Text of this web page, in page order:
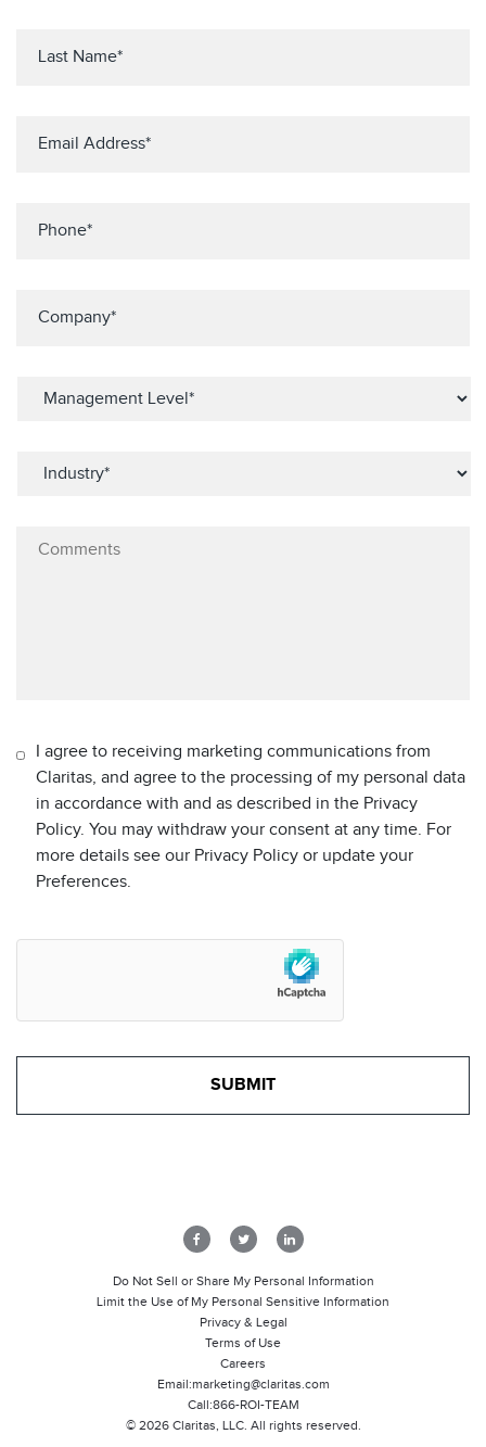
I agree to receiving marketing communications from
Claritas, and agree to the processing of my personal data
in accordance with and as described in the Privacy
Policy. You may withdraw your consent at any time. For
more details see our Privacy Policy or update your
Preferences.
© 2026Claritas, LLC. All rights reserved.
Call:866-ROI-TEAM
Email:marketing@claritas.com
Careers
Terms of Use
Privacy & Legal
Limit the Use of My Personal Sensitive Information
Do Not Sell or Share My Personal Information